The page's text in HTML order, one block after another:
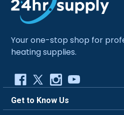
Your one-stop shop for
heating supplies.
Get to Know Us